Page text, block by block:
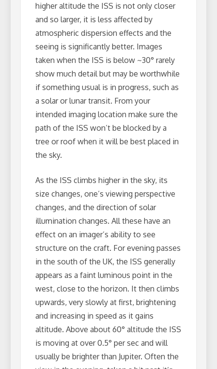
higher altitude the ISS is not only closer
and so larger, it is less affected by
atmospheric dispersion effects and the
seeing is significantly better. Images
taken when the ISS is below ~30° rarely
show much detail but may be worthwhile
if something usual is in progress, such as
a solar or lunar transit. From your
intended imaging location make sure the
path of the ISS won’t be blocked by a
tree or roof when it will be best placed in
the sky.
As the ISS climbs higher in the sky, its
size changes, one’s viewing perspective
changes, and the direction of solar
illumination changes. All these have an
effect on an imager’s ability to see
structure on the craft. For evening passes
in the south of the UK, the ISS generally
appears as a faint luminous point in the
west, close to the horizon. It then climbs
upwards, very slowly at first, brightening
and increasing in speed as it gains
altitude. Above about 60° altitude the ISS
is moving at over 0.5° per sec and will
usually be brighter than Jupiter. Often the